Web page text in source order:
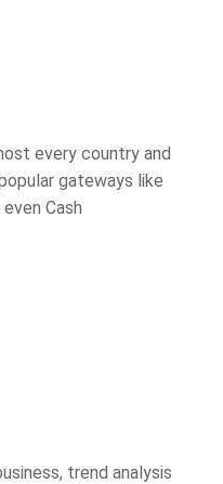
every country and
gateways like
Cash
trend analysis